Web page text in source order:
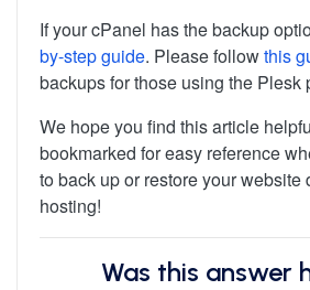
If your cPanel has the backup
by-step guide. Please followthis
backups for those using the Plesk
We hope you find this article
bookmarked for easy reference
to back up or restore your website
hosting!
Was this answer